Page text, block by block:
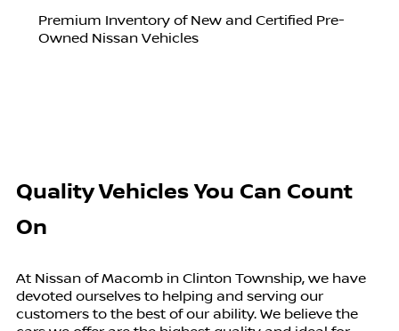
Premium Inventory of New and Certified Pre-
Owned Nissan Vehicles
Quality Vehicles You Can Count
On
At Nissan of Macomb in Clinton Township, we have
devoted ourselves to helping and serving our
customers to the best of our ability. We believe the